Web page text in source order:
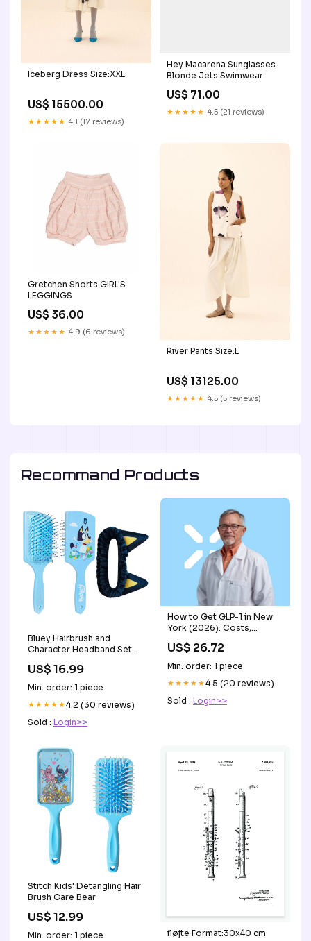
Iceberg Dress Size:XXL
US$ 15500.00
★★★★★ 4.1 (17 reviews)
Hey Macarena Sunglasses
Blonde Jets Swimwear
US$ 71.00
★★★★★ 4.5 (21 reviews)
Gretchen Shorts GIRL'S
LEGGINGS
US$ 36.00
★★★★★ 4.9 (6 reviews)
River Pants Size:L
US$ 13125.00
★★★★★ 4.5 (5 reviews)
Recommand Products
Bluey Hairbrush and
Character Headband Set
US$ 16.99
Min. order: 1 piece
★★★★★4.2 (30 reviews)
Sold : Login>>
How to Get GLP-1 in New
York (2026): Costs,
Op – PlexusDx
US$ 26.72
Min. order: 1 piece
★★★★★4.5 (20 reviews)
Sold : Login>>
Stitch Kids' Detangling Hair
Brush Care Bear
US$ 12.99
Min. order: 1 piece fløjte Format:30x40 cm